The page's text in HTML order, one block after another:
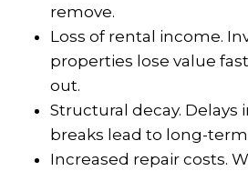
remove.
Loss of rental income.
properties lose value
out.
Structural decay. Delays
breaks lead to long-term
Increased repair costs.